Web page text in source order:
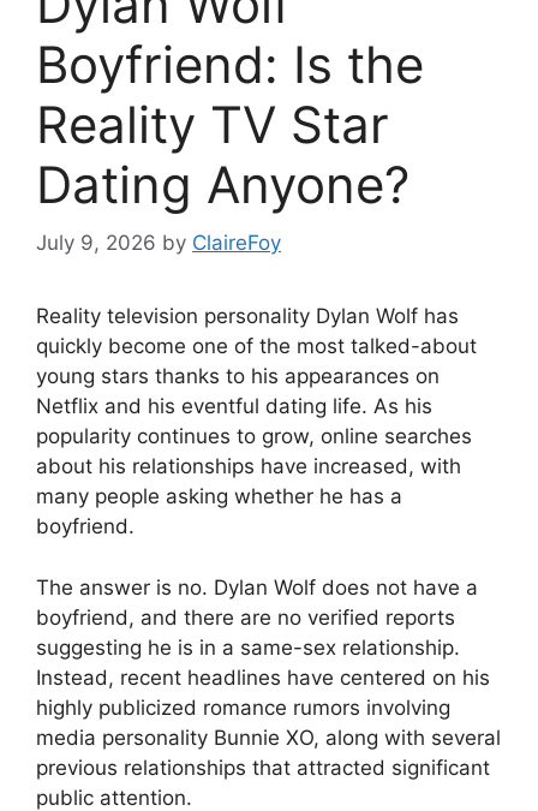
Boyfriend: Is the
Reality TV Star
Dating Anyone?
July 9, 2026 by ClaireFoy
Reality television personality Dylan Wolf has
quickly become one of the most talked-about
young stars thanks to his appearances on
Netflix and his eventful dating life. As his
popularity continues to grow, online searches
about his relationships have increased, with
many people asking whether he has a
boyfriend.
The answer is no. Dylan Wolf does not have a
boyfriend, and there are no verified reports
suggesting he is in a same-sex relationship.
Instead, recent headlines have centered on his
highly publicized romance rumors involving
media personality Bunnie XO, along with several
previous relationships that attracted significant
public attention.